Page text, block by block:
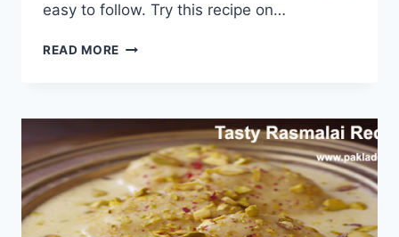
easy to follow. Try this recipe on…
READ MORE SOFT